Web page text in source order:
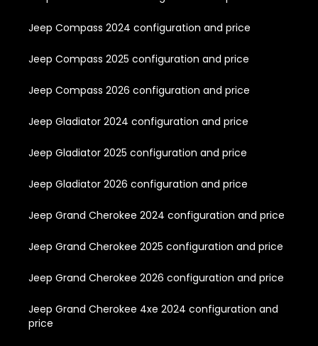
Jeep Compass 2024 configuration and price
Jeep Compass 2025 configuration and price
Jeep Compass 2026 configuration and price
Jeep Gladiator 2024 configuration and price
Jeep Gladiator 2025 configuration and price
Jeep Gladiator 2026 configuration and price
Jeep Grand Cherokee 2024 configuration and price
Jeep Grand Cherokee 2025 configuration and price
Jeep Grand Cherokee 2026 configuration and price
Jeep Grand Cherokee 4xe 2024 configuration and
price